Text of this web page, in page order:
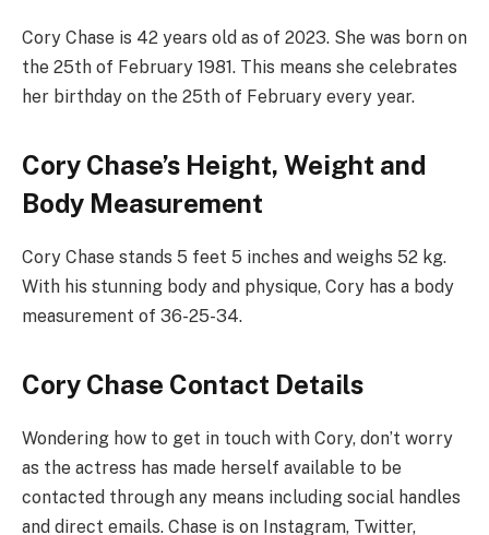
Cory Chase is 42 years old as of 2023. She was born on
the 25th of February 1981. This means she celebrates
her birthday on the 25th of February every year.
Cory Chase’s Height, Weight and
Body Measurement
Cory Chase stands 5 feet 5 inches and weighs 52 kg.
With his stunning body and physique, Cory has a body
measurement of 36-25-34.
Cory Chase Contact Details
Wondering how to get in touch with Cory, don’t worry
as the actress has made herself available to be
contacted through any means including social handles
and direct emails. Chase is on Instagram, Twitter,